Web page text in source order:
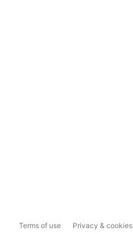
Terms of use Privacy & cookies